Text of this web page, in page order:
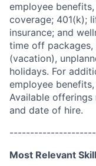
employee
coverage; 401(k);
insurance; and
time off
(vacation),
holidays. For
employee
Available
and date of hire.
Most Relevant